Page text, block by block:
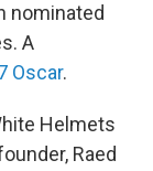
nominated
A
Oscar.
Helmets
Raed